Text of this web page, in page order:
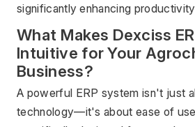
significantly enhancing
What Makes Dexciss
Intuitive for Your
Business?
A powerful ERP system isn't just
technology—it's about ease of